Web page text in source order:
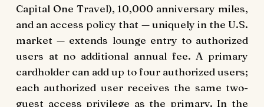
Capital One Travel), 10,000 anniversary miles,
and an access policy that — uniquely in the U.S.
market — extends lounge entry to authorized
users at no additional annual fee. A primary
cardholder can add up to four authorized users;
each authorized user receives the same two-
guest access privilege as the primary. In the